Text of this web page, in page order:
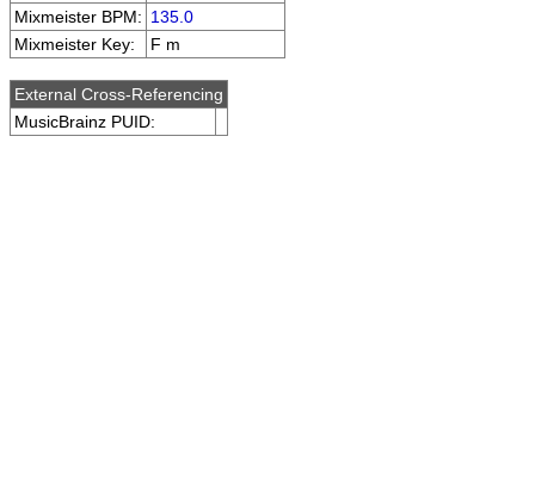
Mixmeister BPM: 135.0
Mixmeister Key:
F m
External Cross-Referencing
MusicBrainz PUID: